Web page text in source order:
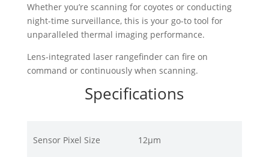
Whether you’re scanning for coyotes or conducting
night-time surveillance, this is your go-to tool for
unparalleled thermal imaging performance.
Lens-integrated laser rangefinder can fire on
command or continuously when scanning.
Specifications
Sensor Pixel Size 12μm